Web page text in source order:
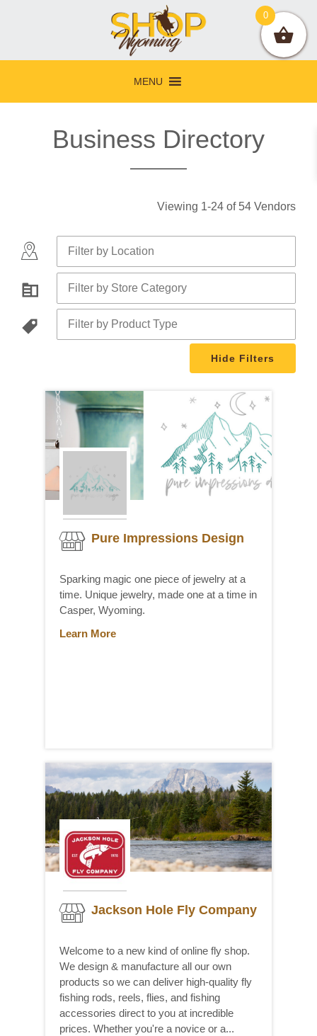
navigation
content
MENU
Business Directory
Viewing 1-24 of 54 Vendors
Filters
Pure Impressions Design
Sparking magic one piece of jewelry at a
time. Unique jewelry, made one at a time in
Casper, Wyoming.
Learn More
Jackson Hole Fly Company
Welcome to a new kind of online fly shop.
We design & manufacture all our own
products so we can deliver high-quality fly
fishing rods, reels, flies, and fishing
accessories direct to you at incredible
prices. Whether you're a novice or a...
0